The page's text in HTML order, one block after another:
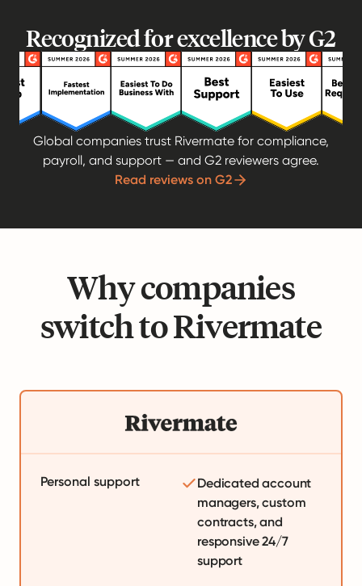
Recognized for excellence by G2
Global companies trust Rivermate for compliance,
payroll, and support — and G2 reviewers agree.
Read reviews on G2
Why companies
switch to Rivermate
Personal support
Dedicated account
managers, custom
contracts, and
responsive 24/7
support